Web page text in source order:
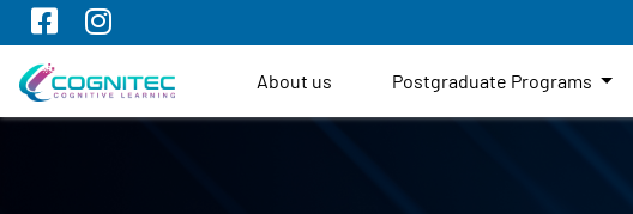
About us Postgraduate Programs